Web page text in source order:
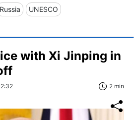
Russia UNESCO
with Xi Jinping in
2 min